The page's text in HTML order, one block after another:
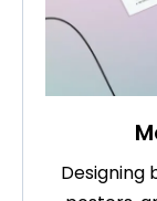
Designing